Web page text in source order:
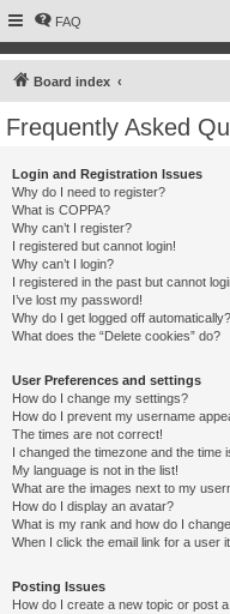
FAQ
Board index
Frequently Asked
Login and Registration Issues
Why do I need to register?
What is COPPA?
Why can’t I register?
I registered but cannot login!
Why can’t I login?
I registered in the past but cannot
I’ve lost my password!
Why do I get logged off automatically?
What does the “Delete cookies” do?
User Preferences and settings
How do I change my settings?
How do I prevent my username
The times are not correct!
I changed the timezone and the time
My language is not in the list!
What are the images next to my
How do I display an avatar?
What is my rank and how do I
When I click the email link for a user
Posting Issues
How do I create a new topic or post